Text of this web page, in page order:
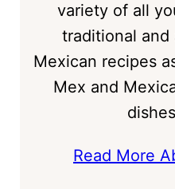
variety of all
traditional and
Mexican recipes
Mex and
Read More